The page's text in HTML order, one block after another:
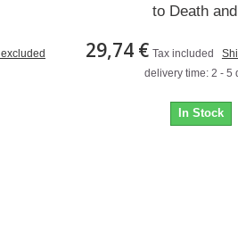
to Death
29,74 € Tax included
delivery time: 2 - 5
In Stock